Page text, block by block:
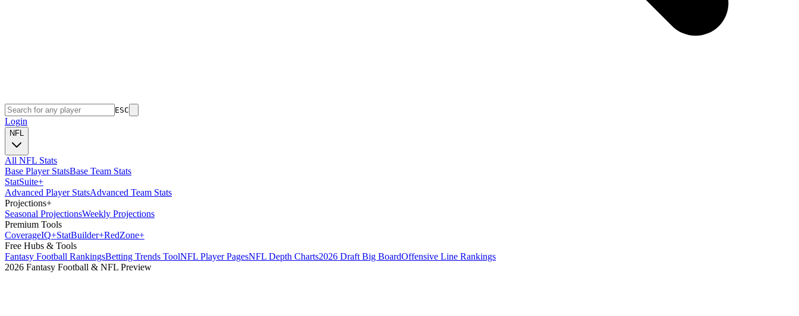
ESC
Login
NFL
All NFL Stats
Base Player StatsBase Team Stats
StatSuite+
Advanced Player StatsAdvanced Team Stats
Projections+
Seasonal ProjectionsWeekly Projections
Premium Tools
CoverageIQ+StatBuilder+RedZone+
Free Hubs & Tools
Fantasy Football RankingsBetting Trends ToolNFL Player PagesNFL Depth Charts2026 Draft Big BoardOffensive Line Rankings
2026 Fantasy Football & NFL Preview